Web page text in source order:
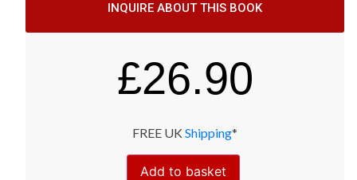
INQUIRE ABOUT THIS BOOK
£26.90
FREE UK Shipping*
Add to basket